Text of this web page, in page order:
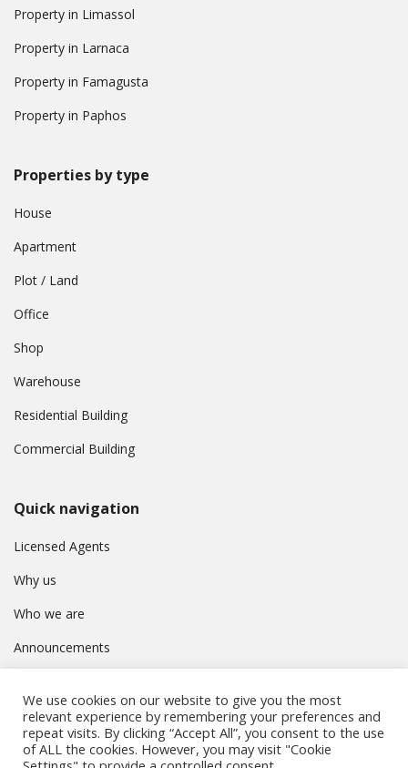
Property in Limassol
Property in Larnaca
Property in Famagusta
Property in Paphos
Properties by type
House
Apartment
Plot / Land
Office
Shop
Warehouse
Residential Building
Commercial Building
Quick navigation
Licensed Agents
Why us
Who we are
Announcements
Privacy Policy
We use cookies on our website to give you the most
relevant experience by remembering your preferences and
repeat visits. By clicking “Accept All”, you consent to the use
of ALL the cookies. However, you may visit "Cookie